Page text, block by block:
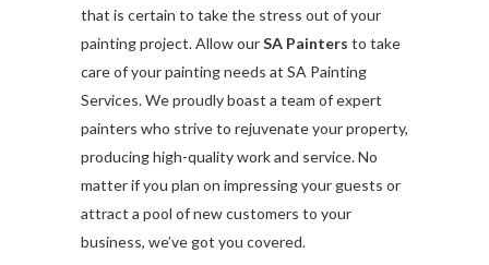
that is certain to take the stress out of your
painting project. Allow ourSA Painters to take
care of your painting needs at SA Painting
Services. We proudly boast a team of expert
painters who strive to rejuvenate your property,
producing high-quality work and service. No
matter if you plan on impressing your guests or
attract a pool of new customers to your
business, we’ve got you covered.